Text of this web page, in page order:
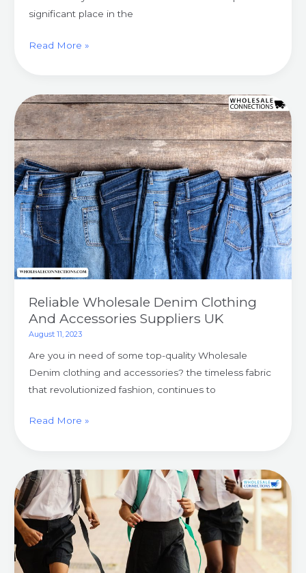
significant place in the
Read More »
Reliable Wholesale Denim Clothing
And Accessories Suppliers UK
August 11, 2023
Are you in need of some top-quality Wholesale
Denim clothing and accessories? the timeless fabric
that revolutionized fashion, continues to
Reliable
Wholesale
Denim
Clothing
And
Accessories
Suppliers
UK
Read More »
Smart
And
Stylish
Wholesale
Schoolwear